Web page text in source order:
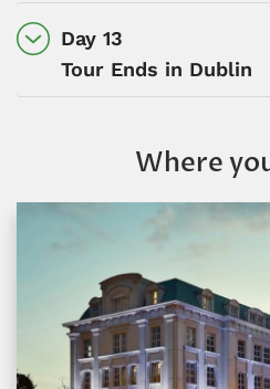
Day 13
Tour Ends in Dublin
Where